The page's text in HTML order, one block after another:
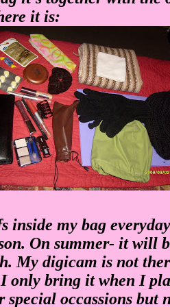
it is:
inside my bag
On summer- it will
My digicam is not
only bring it when I
special occassions but